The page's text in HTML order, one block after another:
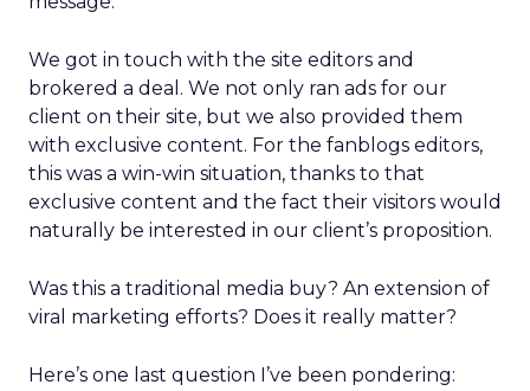
We got in touch with the site editors and
brokered a deal. We not only ran ads for our
client on their site, but we also provided them
with exclusive content. For the fanblogs editors,
this was a win-win situation, thanks to that
exclusive content and the fact their visitors would
naturally be interested in our client’s proposition.
Was this a traditional media buy? An extension of
viral marketing efforts? Does it really matter?
Here’s one last question I’ve been pondering: